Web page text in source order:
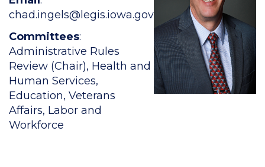
chad.ingels@legis.iowa.gov
Committees:
Administrative Rules
Review (Chair), Health and
Human Services,
Education, Veterans
Affairs, Labor and
Workforce